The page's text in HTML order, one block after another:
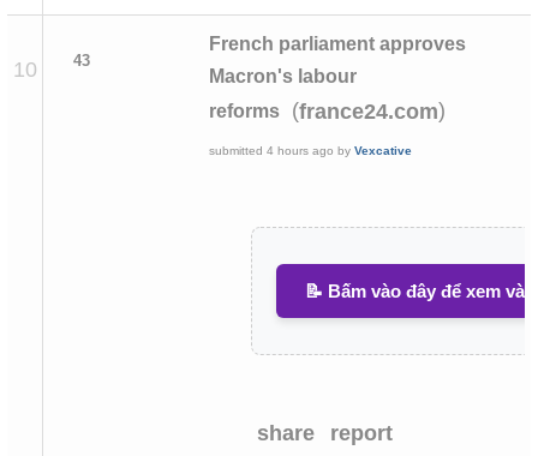
10 43
French parliament approves
Macron's labour
reforms
(france24.com)
submitted 4 hours ago by Vexcative
📝 Bấm vào đây để xem và
share report